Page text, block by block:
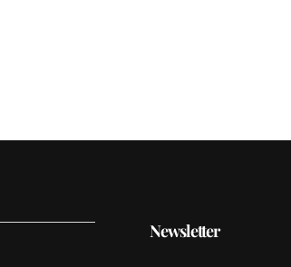
Newsletter